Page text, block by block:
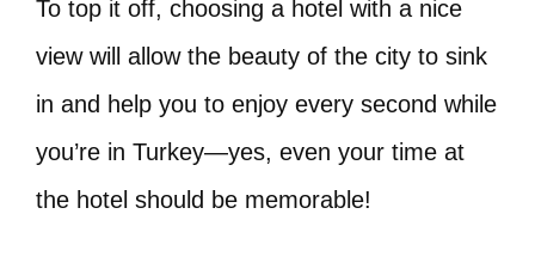
To top it off, choosing a hotel with a nice
view will allow the beauty of the city to sink
in and help you to enjoy every second while
you’re in Turkey—yes, even your time at
the hotel should be memorable!